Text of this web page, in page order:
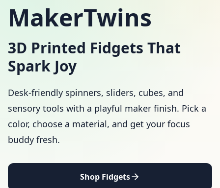
MakerTwins
3D Printed Fidgets That
Spark Joy
Desk-friendly spinners, sliders, cubes, and
sensory tools with a playful maker finish. Pick a
color, choose a material, and get your focus
buddy fresh.
Shop Fidgets